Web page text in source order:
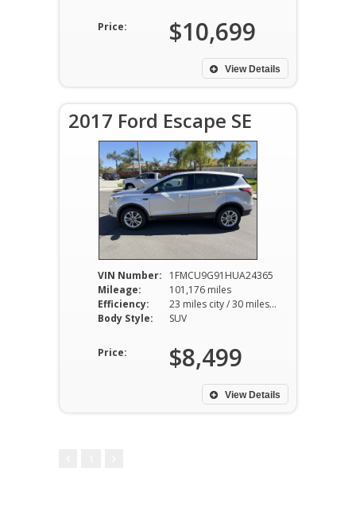
Price: $10,699
View Details
2017 Ford Escape SE
VIN Number:
1FMCU9G91HUA24365
Mileage:
101,176 miles
Efficiency:
23 miles city / 30 miles hwy
Body Style:
SUV
Price: $8,499
View Details